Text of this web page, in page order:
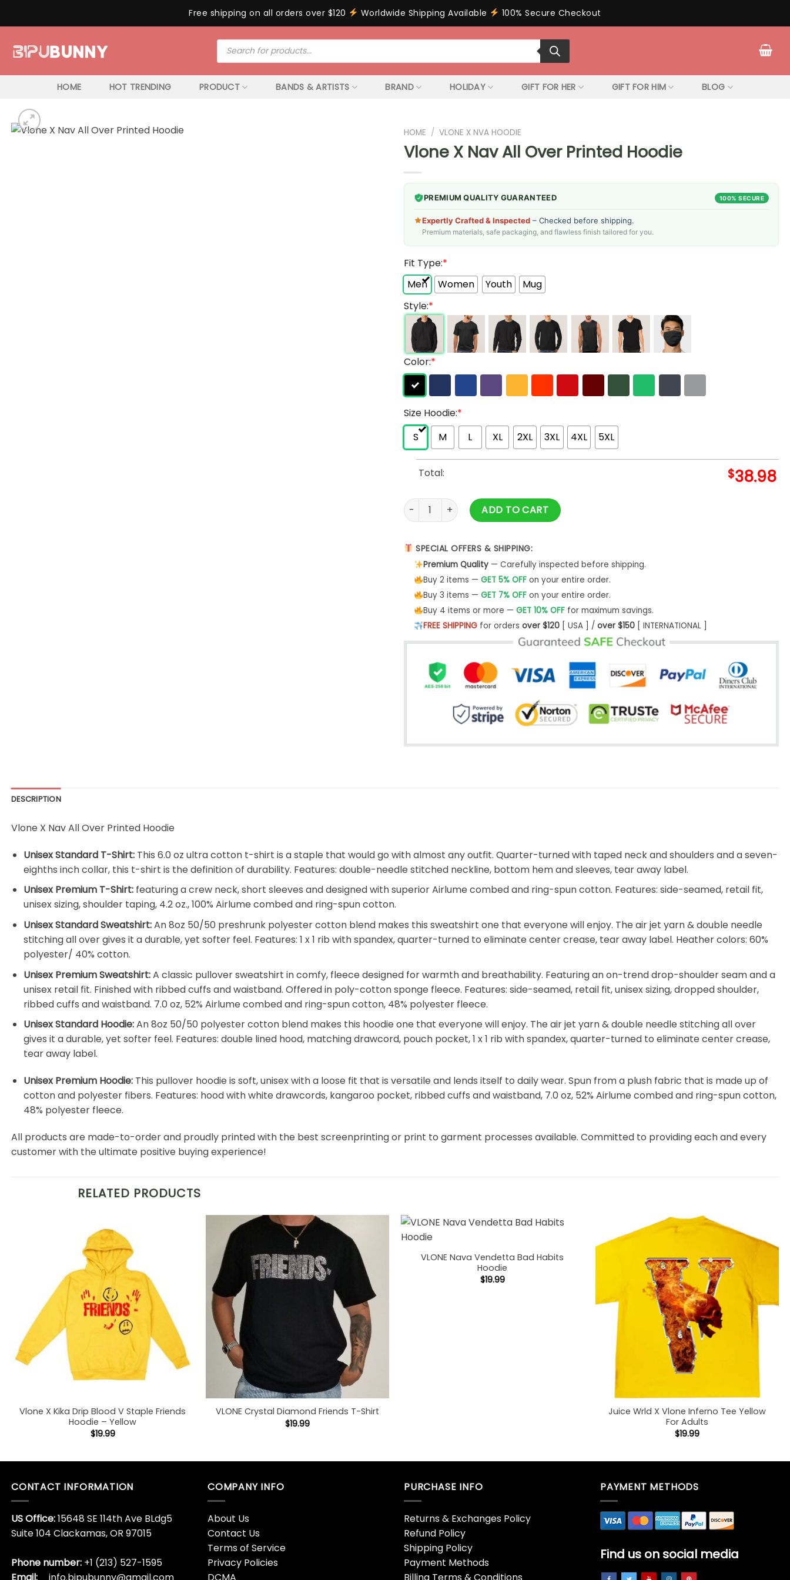
Free shipping on all orders over $120 Worldwide Shipping Available 100% Secure Checkout
Products
search
HOME HOT TRENDING PRODUCT BANDS & ARTISTS BRAND HOLIDAY GIFT FOR HER GIFT FOR HIM BLOG
HOME / VLONE X NVA HOODIE
Vlone X Nav All Over Printed Hoodie
PREMIUM QUALITY GUARANTEED 100% SECURE
Expertly Crafted & Inspected – Checked before shipping.
Premium materials, safe packaging, and flawless finish tailored for you.
Fit Type:*
Men
Women Youth
Mug
Style:*
Color:*
Size Hoodie:*
S
M L XL 2XL 3XL 4XL 5XL
Total: $38.98
Vlone X Nav All Over Printed Hoodie quantity
ADD TO CART
SPECIAL OFFERS & SHIPPING:
Premium Quality— Carefully inspected before shipping.
Buy 2 items — GET 5% OFFon your entire order.
Buy 3 items — GET 7% OFFon your entire order.
Buy 4 items or more — GET 10% OFFfor maximum savings.
FREE SHIPPINGfor orders over $120[ USA ] / over $150[ INTERNATIONAL ]
DESCRIPTION
Vlone X Nav All Over Printed Hoodie
Unisex Standard T-Shirt:This 6.0 oz ultra cotton t-shirt is a staple that would go with almost any outfit. Quarter-turned with taped neck and shoulders and a seven-
eighths inch collar, this t-shirt is the definition of durability. Features: double-needle stitched neckline, bottom hem and sleeves, tear away label.
Unisex Premium T-Shirt:featuring a crew neck, short sleeves and designed with superior Airlume combed and ring-spun cotton. Features: side-seamed, retail fit,
unisex sizing, shoulder taping, 4.2 oz., 100% Airlume combed and ring-spun cotton.
Unisex Standard Sweatshirt:An 8oz 50/50 preshrunk polyester cotton blend makes this sweatshirt one that everyone will enjoy. The air jet yarn & double needle
stitching all over gives it a durable, yet softer feel. Features: 1 x 1 rib with spandex, quarter-turned to eliminate center crease, tear away label. Heather colors: 60%
polyester/ 40% cotton.
Unisex Premium Sweatshirt:A classic pullover sweatshirt in comfy, fleece designed for warmth and breathability. Featuring an on-trend drop-shoulder seam and a
unisex retail fit. Finished with ribbed cuffs and waistband. Offered in poly-cotton sponge fleece. Features: side-seamed, retail fit, unisex sizing, dropped shoulder,
ribbed cuffs and waistband. 7.0 oz, 52% Airlume combed and ring-spun cotton, 48% polyester fleece.
Unisex Standard Hoodie:An 8oz 50/50 polyester cotton blend makes this hoodie one that everyone will enjoy. The air jet yarn & double needle stitching all over
gives it a durable, yet softer feel. Features: double lined hood, matching drawcord, pouch pocket, 1 x 1 rib with spandex, quarter-turned to eliminate center crease,
tear away label.
Unisex Premium Hoodie:This pullover hoodie is soft, unisex with a loose fit that is versatile and lends itself to daily wear. Spun from a plush fabric that is made up of
cotton and polyester fibers. Features: hood with white drawcords, kangaroo pocket, ribbed cuffs and waistband, 7.0 oz, 52% Airlume combed and ring-spun cotton,
48% polyester fleece.
All products are made-to-order and proudly printed with the best screenprinting or print to garment processes available. Committed to providing each and every
customer with the ultimate positive buying experience!
RELATED PRODUCTS
Vlone X Kika Drip Blood V Staple Friends
Hoodie – Yellow
$19.99
VLONE Crystal Diamond Friends T-Shirt
$19.99
VLONE Nava Vendetta Bad Habits
Hoodie
$19.99
Juice Wrld X Vlone Inferno Tee Yellow
For Adults
$19.99
CONTACT INFORMATION
US Office:15648 SE 114th Ave BLdg5
Suite 104 Clackamas, OR 97015
Phone number: +1 (213) 527-1595
COMPANY INFO
About Us
Contact Us
Terms of Service
Privacy Policies
PURCHASE INFO
Returns & Exchanges Policy
Refund Policy
Shipping Policy
Payment Methods
PAYMENT METHODS
Find us on social media